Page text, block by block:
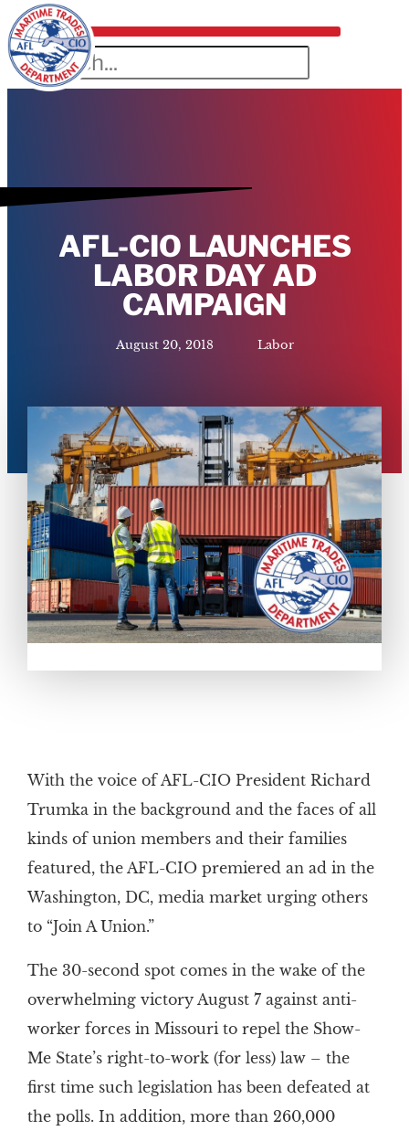
AFL-CIO LAUNCHES
LABOR DAY AD
CAMPAIGN
August 20, 2018 Labor
With the voice of AFL-CIO President Richard
Trumka in the background and the faces of all
kinds of union members and their families
featured, the AFL-CIO premiered an ad in the
Washington, DC, media market urging others
to “Join A Union.”
The 30-second spot comes in the wake of the
overwhelming victory August 7 against anti-
worker forces in Missouri to repel the Show-
Me State’s right-to-work (for less) law – the
first time such legislation has been defeated at
the polls. In addition, more than 260,000